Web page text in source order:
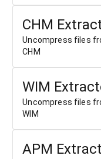
CHM
Uncompress files
CHM
WIM
Uncompress files
WIM
APM